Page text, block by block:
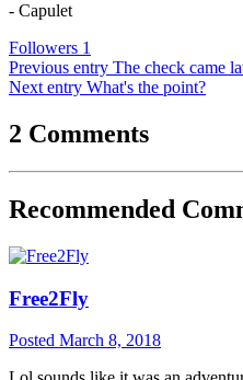
- Capulet
Followers 1
Previous entry The check came
Next entry What's the point?
2 Comments
Recommended
Free2Fly
Posted March 8, 2018